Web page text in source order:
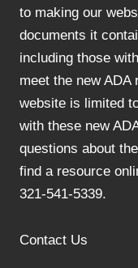
to making our
documents it
including those
meet the new
website is limited
with these new
questions about
find a resource
321-541-5339.
Contact Us